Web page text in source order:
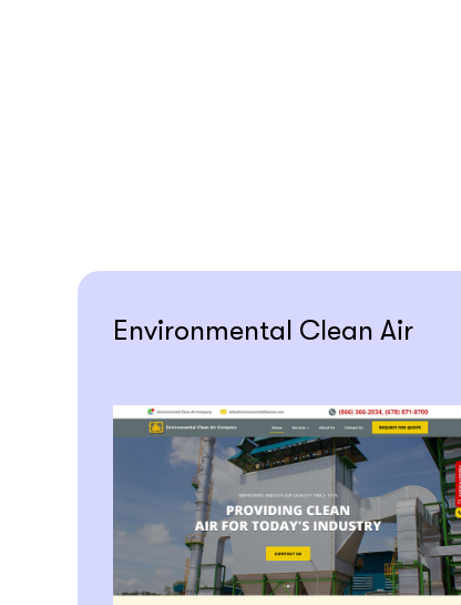
Environmental Clean Air